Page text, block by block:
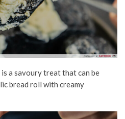
a savoury treat that can be
bread roll with creamy